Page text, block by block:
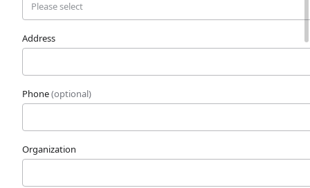
Address
Phone(optional)
Organization